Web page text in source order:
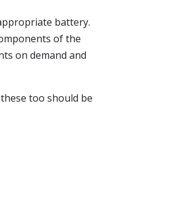
battery.
of the
on demand and
too should be